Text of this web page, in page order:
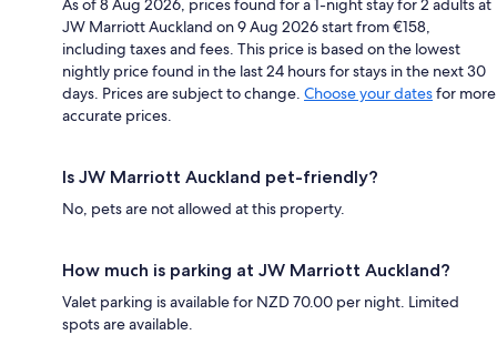
As of 8 Aug 2026, prices found for a 1-night stay for 2 adults at
JW Marriott Auckland on 9 Aug 2026 start from €158,
including taxes and fees. This price is based on the lowest
nightly price found in the last 24 hours for stays in the next 30
days. Prices are subject to change. Choose your datesfor more
accurate prices.
Is JW Marriott Auckland pet-friendly?
No, pets are not allowed at this property.
How much is parking at JW Marriott Auckland?
Valet parking is available for NZD 70.00 per night. Limited
spots are available.